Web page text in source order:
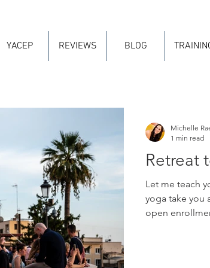
YACEP REVIEWS BLOG
Retreat
Let me teach
yoga take you
open
Michelle
1 min read